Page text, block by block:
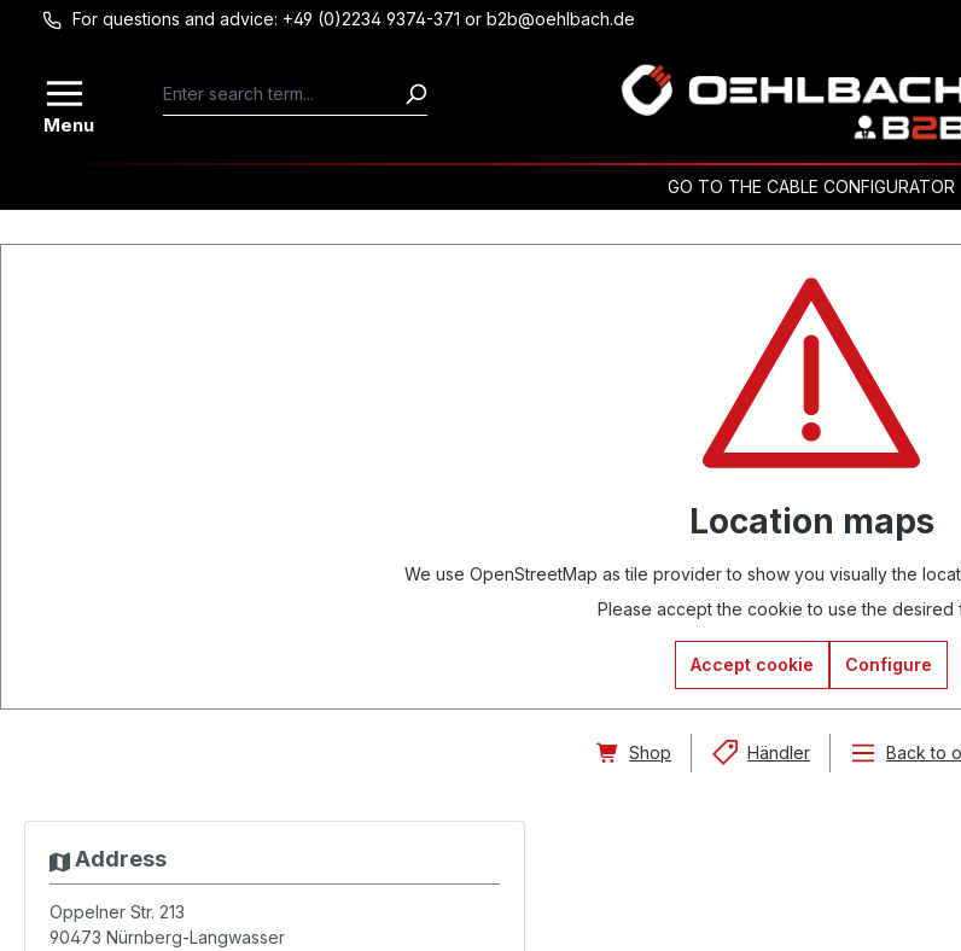
Skip to main content
For questions and advice: +49 (0)2234 9374-371 or b2b@oehlbach.de
Menu
GO TO THE CABLE CONFIGURATOR
Location maps
We use OpenStreetMap as tile provider to show you visually the
Please accept the cookie to use the desired
Accept cookie Configure
Shop Händler Back to
Address
Oppelner Str. 213
90473 Nürnberg-Langwasser